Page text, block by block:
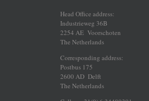
Head Office address:
Industrieweg 36B
2254 AE Voorschoten
The Netherlands
Corresponding address:
Postbus 175
2600 AD Delft
The Netherlands